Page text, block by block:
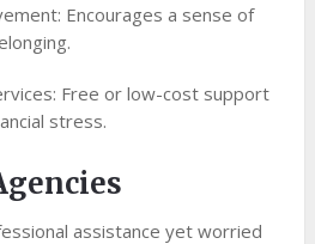
Encourages a sense of
Free or low-cost support
stress.
assistance yet worried